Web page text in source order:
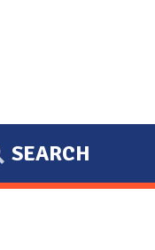
SEARCH